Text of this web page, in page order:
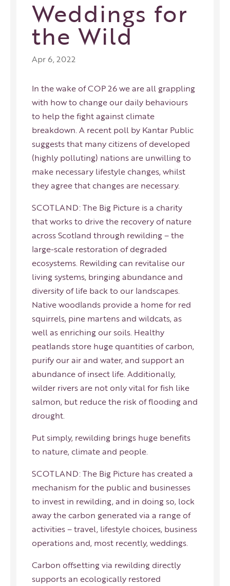
Weddings for
the Wild
Apr 6, 2022
In the wake of COP 26 we are all grappling
with how to change our daily behaviours
to help the fight against climate
breakdown. A recent poll by Kantar Public
suggests that many citizens of developed
(highly polluting) nations are unwilling to
make necessary lifestyle changes, whilst
they agree that changes are necessary.
SCOTLAND: The Big Picture is a charity
that works to drive the recovery of nature
across Scotland through rewilding – the
large-scale restoration of degraded
ecosystems. Rewilding can revitalise our
living systems, bringing abundance and
diversity of life back to our landscapes.
Native woodlands provide a home for red
squirrels, pine martens and wildcats, as
well as enriching our soils. Healthy
peatlands store huge quantities of carbon,
purify our air and water, and support an
abundance of insect life. Additionally,
wilder rivers are not only vital for fish like
salmon, but reduce the risk of flooding and
drought.
Put simply, rewilding brings huge benefits
to nature, climate and people.
SCOTLAND: The Big Picture has created a
mechanism for the public and businesses
to invest in rewilding, and in doing so, lock
away the carbon generated via a range of
activities – travel, lifestyle choices, business
operations and, most recently, weddings.
Carbon offsetting via rewilding directly
supports an ecologically restored